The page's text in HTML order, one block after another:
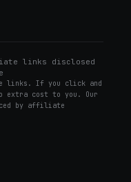
links disclosed
links. If you click and
extra cost to you. Our
by affiliate